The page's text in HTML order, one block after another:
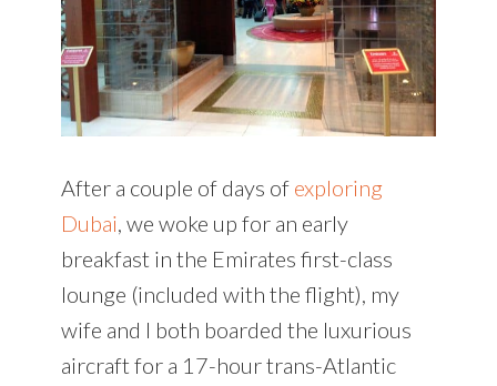
After a couple of days of exploring
Dubai, we woke up for an early
breakfast in the Emirates first-class
lounge (included with the flight), my
wife and I both boarded the luxurious
aircraft for a 17-hour trans-Atlantic